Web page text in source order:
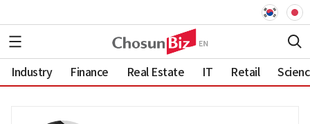
Industry Finance Real Estate IT Retail